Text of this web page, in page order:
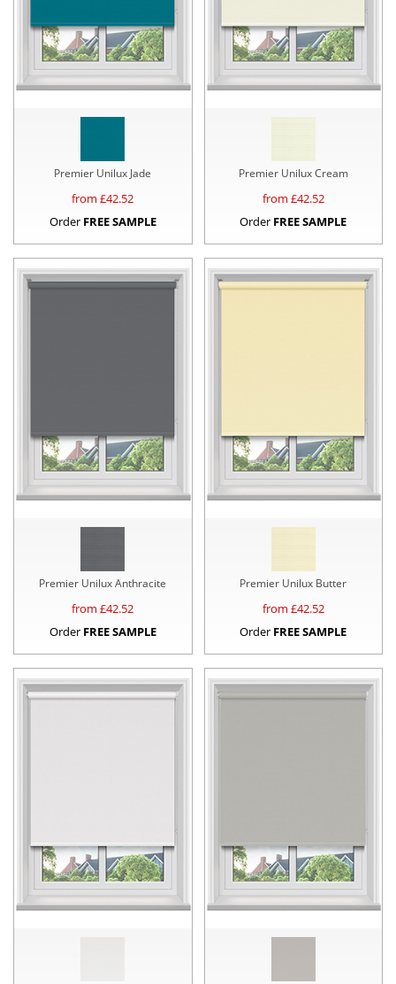
Premier Unilux Jade
from £42.52
Order FREE SAMPLE
Premier Unilux Cream
from £42.52
Order FREE SAMPLE
Premier Unilux Anthracite
from £42.52
Order FREE SAMPLE
Premier Unilux Butter
from £42.52
Order FREE SAMPLE